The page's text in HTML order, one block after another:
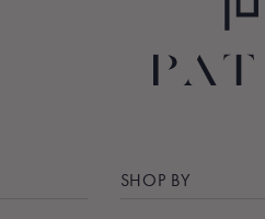
SHOP BY